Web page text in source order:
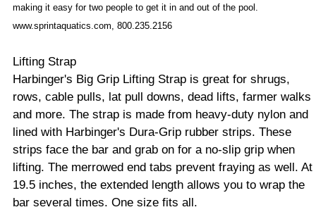
making it easy for two people to get it in and out of the pool.
www.sprintaquatics.com, 800.235.2156
Lifting Strap
Harbinger's Big Grip Lifting Strap is great for shrugs,
rows, cable pulls, lat pull downs, dead lifts, farmer walks
and more. The strap is made from heavy-duty nylon and
lined with Harbinger's Dura-Grip rubber strips. These
strips face the bar and grab on for a no-slip grip when
lifting. The merrowed end tabs prevent fraying as well. At
19.5 inches, the extended length allows you to wrap the
bar several times. One size fits all.